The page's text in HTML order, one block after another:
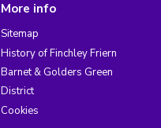
More info
Sitemap
History of Finchley Friern
Barnet & Golders Green
District
Cookies